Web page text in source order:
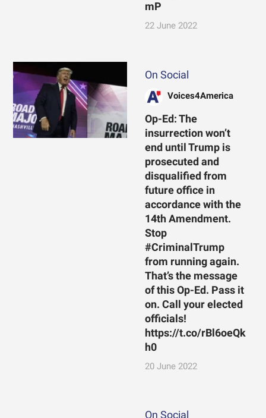
mP
22 June 2022
On Social
Voices4America
Op-Ed: The
insurrection won’t
end until Trump is
prosecuted and
disqualified from
future office in
accordance with the
14th Amendment.
Stop
#CriminalTrump
from running again.
That’s the message
of this Op-Ed. Pass it
on. Call your elected
officials!
https://t.co/rBl6oeQk
h0
20 June 2022
On Social